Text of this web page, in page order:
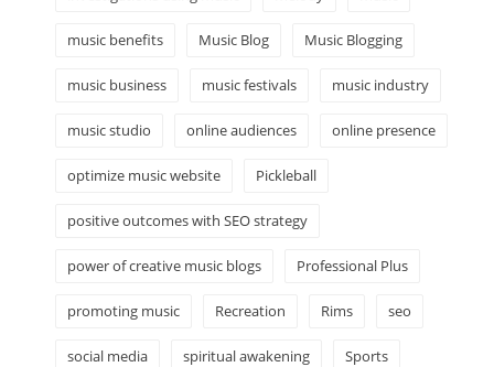
music benefits Music Blog Music Blogging
music business music festivals music industry
music studio online audiences online presence
optimize music website Pickleball
positive outcomes with SEO strategy
power of creative music blogs Professional Plus
promoting music Recreation Rims seo
social media spiritual awakening Sports